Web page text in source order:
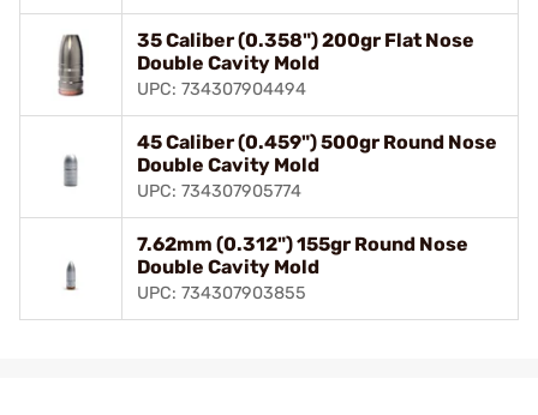
35 Caliber (0.358") 200gr Flat Nose
Double Cavity Mold
UPC: 734307904494
45 Caliber (0.459") 500gr Round Nose
Double Cavity Mold
UPC: 734307905774
7.62mm (0.312") 155gr Round Nose
Double Cavity Mold
UPC: 734307903855